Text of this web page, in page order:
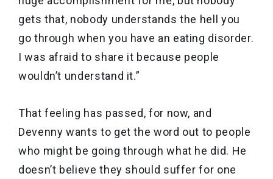
gets that, nobody understands the hell you
go through when you have an eating disorder.
I was afraid to share it because people
wouldn’t understand it.”
That feeling has passed, for now, and
Devenny wants to get the word out to people
who might be going through what he did. He
doesn’t believe they should suffer for one